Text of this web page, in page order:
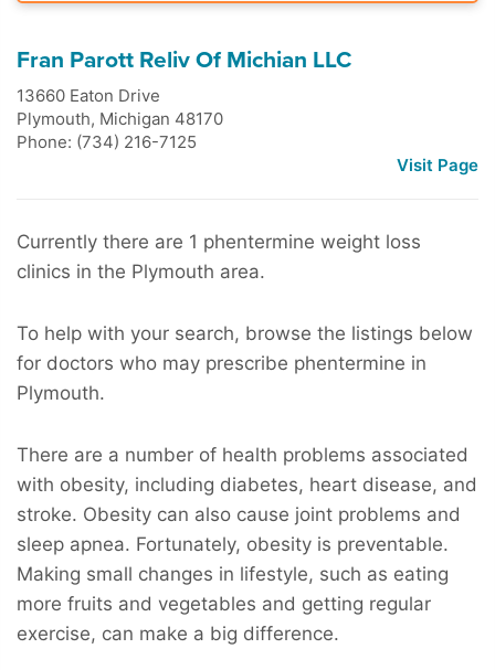
Fran Parott Reliv Of Michian LLC
13660 Eaton Drive
Plymouth, Michigan 48170
Phone: (734) 216-7125
Visit Page
Currently there are 1 phentermine weight loss
clinics in the Plymouth area.
To help with your search, browse the listings below
for doctors who may prescribe phentermine in
Plymouth.
There are a number of health problems associated
with obesity, including diabetes, heart disease, and
stroke. Obesity can also cause joint problems and
sleep apnea. Fortunately, obesity is preventable.
Making small changes in lifestyle, such as eating
more fruits and vegetables and getting regular
exercise, can make a big difference.